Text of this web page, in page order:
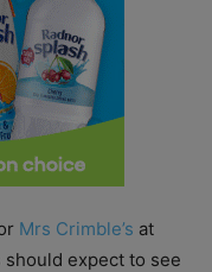
Mrs Crimble’s at
expect to see